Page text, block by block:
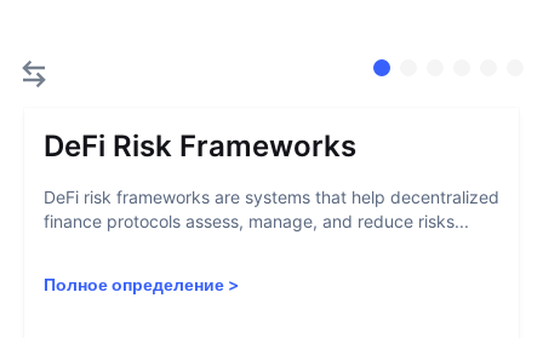
DeFi Risk Frameworks
DeFi risk frameworks are systems that help decentralized
finance protocols assess, manage, and reduce risks...
Полное определение >